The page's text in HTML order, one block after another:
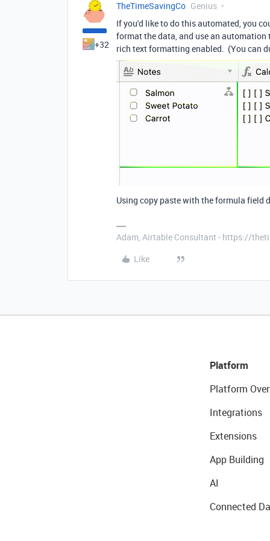
+32
TheTimeSavingCo Genius
If you'd like to do this automated, you
format the data, and use an
rich text formatting enabled. (You can
Using copy paste with the formula field
Adam, Airtable Consultant - https://
Like
Platform
Platform
Integrations
Extensions
App Building
AI
Connected